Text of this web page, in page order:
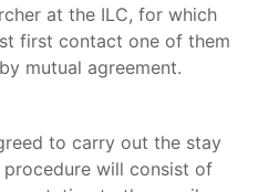
at the ILC, for which
first contact one of them
mutual agreement.
to carry out the stay
will consist of